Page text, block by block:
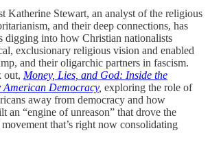
Katherine Stewart, an analyst of the religious
and their deep connections, has
digging into how Christian nationalists
exclusionary religious vision and enabled
and their oligarchic partners in fascism.
out, Money, Lies, and God: Inside the
American Democracy, exploring the role of
away from democracy and how
an “engine of unreason” that drove the
that’s right now consolidating